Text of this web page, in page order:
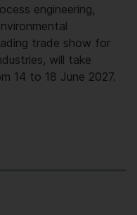
engineering,
trade show for
will take
14 to 18 June 2027.